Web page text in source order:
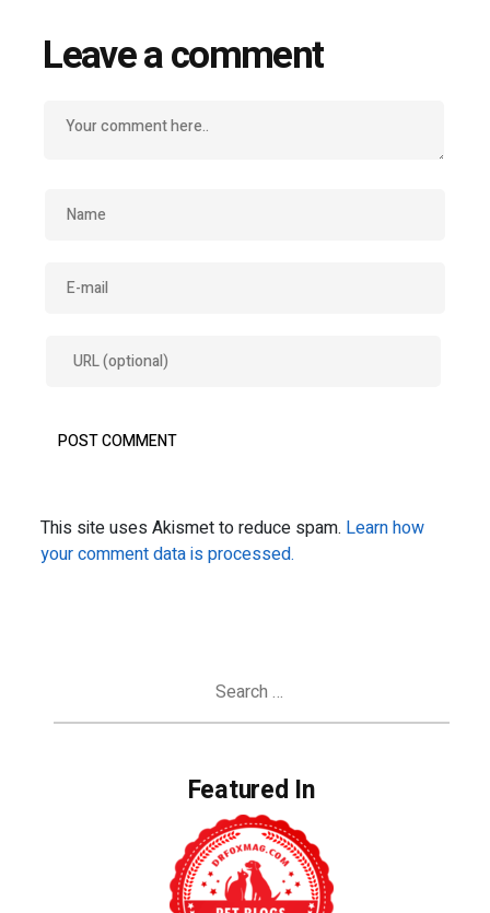
Leave a comment
This site uses Akismet to reduce spam. Learn how
your comment data is processed.
Featured In